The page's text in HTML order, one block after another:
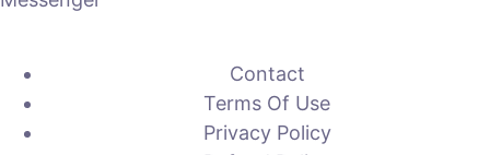
Contact
Terms Of Use
Privacy Policy